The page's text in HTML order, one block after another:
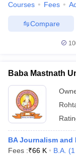
Courses Fees
Compare
Baba Mastnath
BA Journalism and
Fees :₹66 K B.A. (1